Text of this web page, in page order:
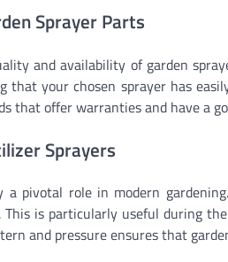
Sprayer Parts
and availability of garden
that your chosen sprayer has
that offer warranties and have a
Sprayers
a pivotal role in modern
is particularly useful during
and pressure ensures that